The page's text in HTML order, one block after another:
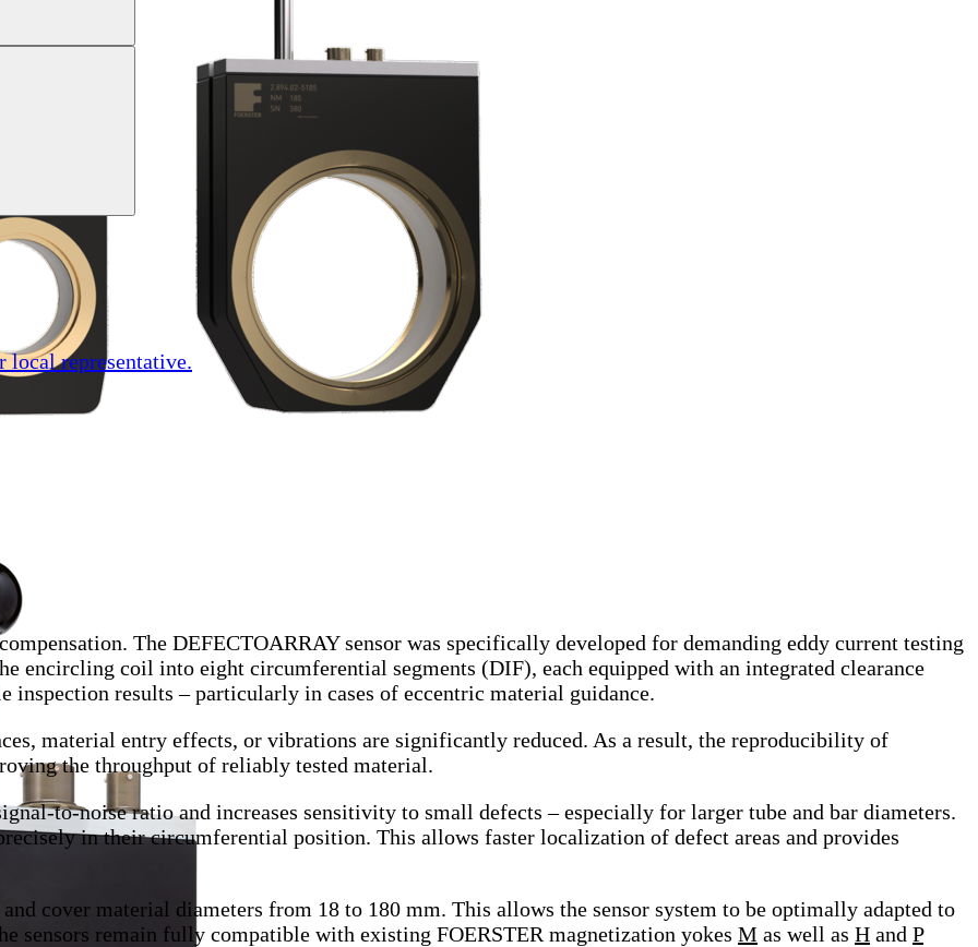
local representative.
The DEFECTOARRAY sensor was specifically developed for demanding eddy current testing
encircling coil into eight circumferential segments (DIF), each equipped with an integrated clearance
results – particularly in cases of eccentric material guidance.
material entry effects, or vibrations are significantly reduced. As a result, the reproducibility of
the throughput of reliably tested material.
to-noise ratio and increases sensitivity to small defects – especially for larger tube and bar diameters.
in their circumferential position. This allows faster localization of defect areas and provides
cover material diameters from 18 to 180 mm. This allows the sensor system to be optimally adapted to
sensors remain fully compatible with existing FOERSTER magnetization yokes M as well as H and P